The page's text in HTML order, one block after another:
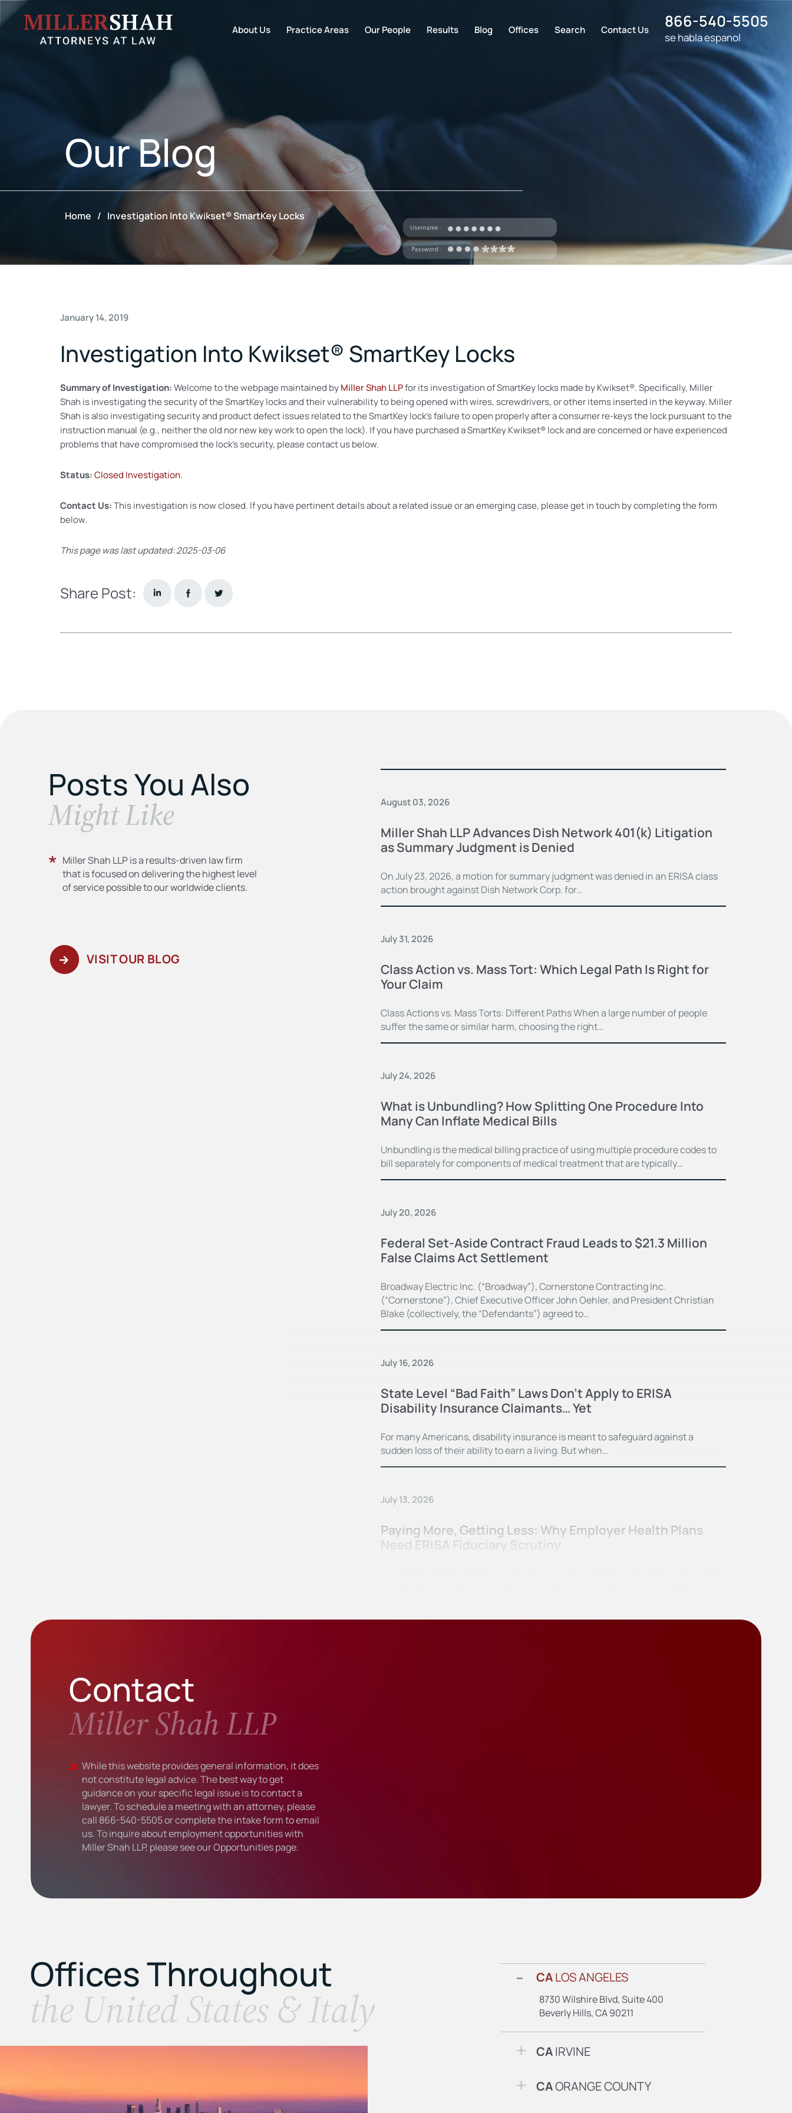
About Us Practice Areas Our People Results Blog Offices Search Contact Us 866-540-5505
se habla espanol
OurBlog
Home / Investigation Into Kwikset® SmartKey Locks
January 14, 2019
Investigation Into Kwikset® SmartKey Locks
Summary of Investigation:Welcome to the webpage maintained byMiller Shah LLPfor its investigation of SmartKey locks made by Kwikset®. Specifically, Miller
Shah is investigating the security of the SmartKey locks and their vulnerability to being opened with wires, screwdrivers, or other items inserted in the keyway. Miller
Shah is also investigating security and product defect issues related to the SmartKey lock’s failure to open properly after a consumer re-keys the lock pursuant to the
instruction manual (e.g., neither the old nor new key work to open the lock). If you have purchased a SmartKey Kwikset® lock and are concerned or have experienced
problems that have compromised the lock’s security, please contact us below.
Status:Closed Investigation.
Contact Us:This investigation is now closed. If you have pertinent details about a related issue or an emerging case, please get in touch by completing the form
below.
This page was last updated: 2025-03-06
Share Post:
Posts You Also
​Might Like
Miller Shah LLP is a results-driven law firm
that is focused on delivering the highest level
of service possible to our worldwide clients.
VISIT OUR BLOG
August 03, 2026
Miller Shah LLP Advances Dish Network 401(k) Litigation
as Summary Judgment is Denied
On July 23, 2026, a motion for summary judgment was denied in an ERISA class
action brought against Dish Network Corp. for…
July 31, 2026
Class Action vs. Mass Tort: Which Legal Path Is Right for
Your Claim
Class Actions vs. Mass Torts: Different Paths When a large number of people
suffer the same or similar harm, choosing the right…
July 24, 2026
What is Unbundling? How Splitting One Procedure Into
Many Can Inflate Medical Bills
Unbundling is the medical billing practice of using multiple procedure codes to
bill separately for components of medical treatment that are typically…
July 20, 2026
Federal Set-Aside Contract Fraud Leads to $21.3 Million
False Claims Act Settlement
Broadway Electric Inc. (“Broadway”), Cornerstone Contracting Inc.
(“Cornerstone”), Chief Executive Officer John Oehler, and President Christian
Blake (collectively, the “Defendants”) agreed to…
July 16, 2026
State Level “Bad Faith” Laws Don’t Apply to ERISA
Disability Insurance Claimants… Yet
For many Americans, disability insurance is meant to safeguard against a
sudden loss of their ability to earn a living. But when…
July 13, 2026
Paying More, Getting Less: Why Employer Health Plans
Need ERISA Fiduciary Scrutiny
Contact
Miller Shah LLP
While this website provides general information, it does
not constitute legal advice. The best way to get
guidance on your specific legal issue is to contact a
lawyer. To schedule a meeting with an attorney, please
call 866-540-5505or complete the intake form to email
us. To inquire about employment opportunities with
Miller Shah LLP, please see ourOpportunitiespage.
Offices Throughout
the United States & Italy
CALOS ANGELES
8730 Wilshire Blvd, Suite 400
Beverly Hills, CA 90211
CAIRVINE
CAORANGE COUNTY